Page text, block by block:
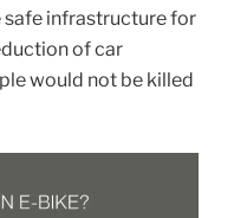
safe infrastructure for
of car
would not be killed